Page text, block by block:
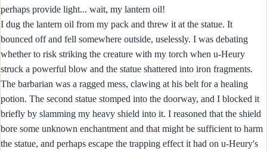
perhaps provide light... wait, my lantern oil!
I dug the lantern oil from my pack and threw it at the statue. It
bounced off and fell somewhere outside, uselessly. I was debating
whether to risk striking the creature with my torch when u-Heury
struck a powerful blow and the statue shattered into iron fragments.
The barbarian was a ragged mess, clawing at his belt for a healing
potion. The second statue stomped into the doorway, and I blocked it
briefly by slamming my heavy shield into it. I reasoned that the shield
bore some unknown enchantment and that might be sufficient to harm
the statue, and perhaps escape the trapping effect it had on u-Heury's